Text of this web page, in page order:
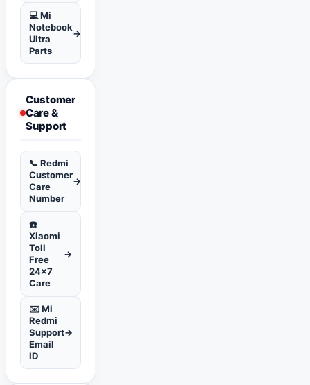
💻 Mi
Notebook
Ultra
Parts
→
Customer
Care &
Support
📞 Redmi
Customer
Care
Number
→
☎️
Xiaomi
Toll
Free
24x7
Care
→
✉️ Mi
Redmi
Support
Email
ID
→